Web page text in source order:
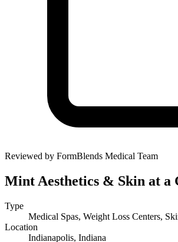
Reviewed by FormBlends Medical Team
Mint Aesthetics & Skin at a
Type
Medical Spas, Weight Loss Centers,
Location
Indianapolis, Indiana